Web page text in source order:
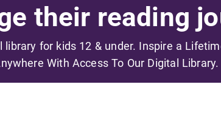
their reading
library for kids 12 & under. Inspire a
With Access To Our Digital Library.